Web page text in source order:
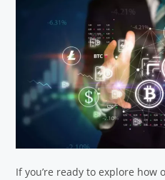
If you’re ready to explore how